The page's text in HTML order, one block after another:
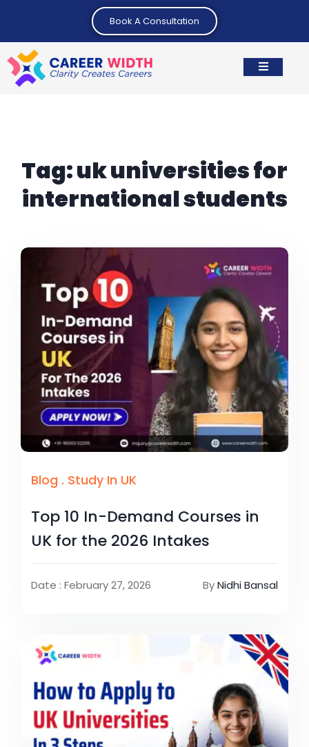
Book A Consultation
Tag:uk universities for
international students
Blog . Study In UK
Top 10 In-Demand Courses in
UK for the 2026 Intakes
Date : February 27, 2026 ByNidhi Bansal